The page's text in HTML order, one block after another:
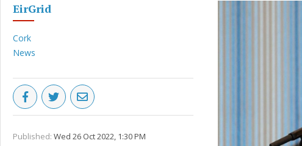
EirGrid
Cork
News
Published: Wed 26 Oct 2022, 1:30 PM